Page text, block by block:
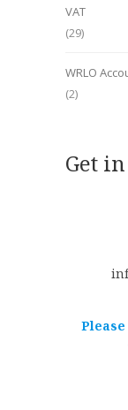
VAT
(29)
WRLO
(2)
Get